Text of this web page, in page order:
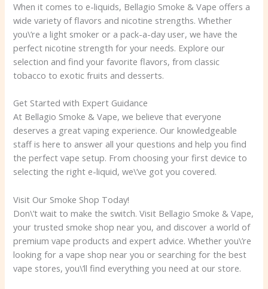
When it comes to e-liquids, Bellagio Smoke & Vape offers a
wide variety of flavors and nicotine strengths. Whether
you\’re a light smoker or a pack-a-day user, we have the
perfect nicotine strength for your needs. Explore our
selection and find your favorite flavors, from classic
tobacco to exotic fruits and desserts.
Get Started with Expert Guidance
At Bellagio Smoke & Vape, we believe that everyone
deserves a great vaping experience. Our knowledgeable
staff is here to answer all your questions and help you find
the perfect vape setup. From choosing your first device to
selecting the right e-liquid, we\’ve got you covered.
Visit Our Smoke Shop Today!
Don\’t wait to make the switch. Visit Bellagio Smoke & Vape,
your trusted smoke shop near you, and discover a world of
premium vape products and expert advice. Whether you\’re
looking for a vape shop near you or searching for the best
vape stores, you\’ll find everything you need at our store.